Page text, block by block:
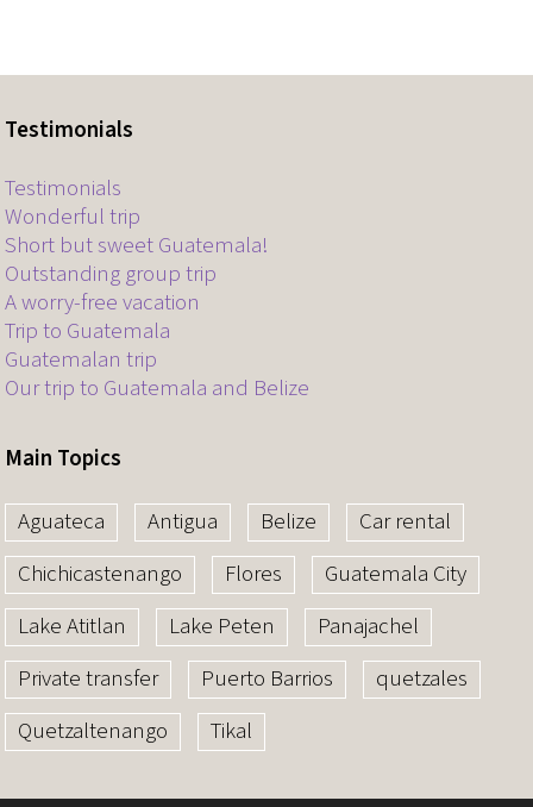
Testimonials
Testimonials
Wonderful trip
Short but sweet Guatemala!
Outstanding group trip
A worry-free vacation
Trip to Guatemala
Guatemalan trip
Our trip to Guatemala and Belize
Main Topics
Aguateca
Antigua Belize
Car rental
Chichicastenango
Flores
Guatemala City
Lake Atitlan
Lake Peten
Panajachel
Private transfer
Puerto Barrios
quetzales
Quetzaltenango
Tikal